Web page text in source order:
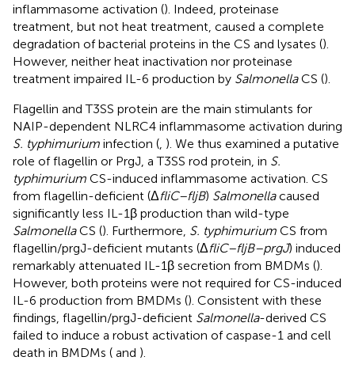
inflammasome activation (). Indeed, proteinase
treatment, but not heat treatment, caused a complete
degradation of bacterial proteins in the CS and lysates ().
However, neither heat inactivation nor proteinase
treatment impaired IL-6 production by SalmonellaCS ().
Flagellin and T3SS protein are the main stimulants for
NAIP-dependent NLRC4 inflammasome activation during
S. typhimurium infection ( ). We thus examined a putative
role of flagellin or PrgJ, a T3SS rod protein, in S.
typhimurium CS-induced inflammasome activation. CS
from flagellin-deficient (ΔfliC–fljB) Salmonellacaused
significantly less IL-1β production than wild-type
SalmonellaCS (). Furthermore, S. typhimurium CS from
flagellin/prgJ-deficient mutants (ΔfliC–fljB–prgJ) induced
remarkably attenuated IL-1β secretion from BMDMs ().
However, both proteins were not required for CS-induced
IL-6 production from BMDMs (). Consistent with these
findings, flagellin/prgJ-deficient Salmonella-derived CS
failed to induce a robust activation of caspase-1 and cell
death in BMDMs ( and ).